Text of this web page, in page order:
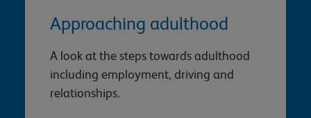
Approaching adulthood
A look at the steps towards adulthood
including employment, driving and
relationships.